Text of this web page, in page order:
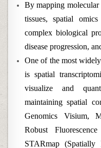
By mapping molecular
tissues, spatial
complex biological
disease progression,
One of the most
is spatial
visualize and
maintaining spatial
Genomics Visium,
Robust
STARmap (Spatially